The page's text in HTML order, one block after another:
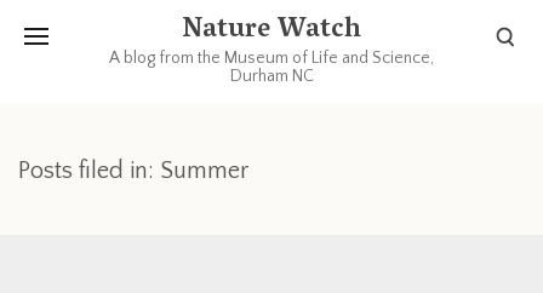
Nature Watch
A blog from the Museum of Life and Science,
Durham NC
Posts filed in: Summer